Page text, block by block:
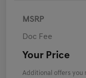
MSRP
Doc Fee
Your Price
Additional offers you